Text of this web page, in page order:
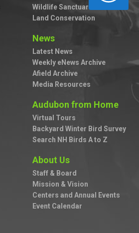
Wildlife Sanctuaries
Land Conservation
News
Latest News
Weekly eNews Archive
Afield Archive
Media Resources
Audubon from Home
Virtual Tours
Backyard Winter Bird Survey
Search NH Birds A to Z
About Us
Staff & Board
Mission & Vision
Centers and Annual Events
Event Calendar